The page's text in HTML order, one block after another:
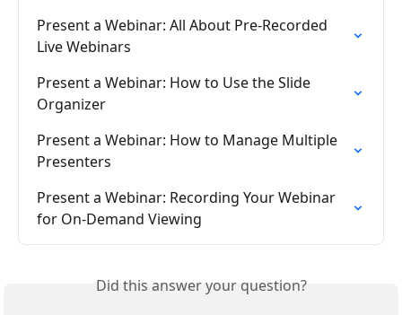
Present a Webinar: All About Pre-Recorded
Live Webinars
Present a Webinar: How to Use the Slide
Organizer
Present a Webinar: How to Manage Multiple
Presenters
Present a Webinar: Recording Your Webinar
for On-Demand Viewing
Did this answer your question?